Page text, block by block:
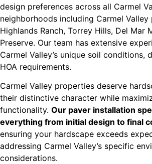
design preferences across all Carmel
neighborhoods including Carmel Valley
Highlands Ranch, Torrey Hills, Del Mar
Preserve. Our team has extensive
Carmel Valley’s unique soil conditions,
HOA requirements.
Carmel Valley properties deserve
their distinctive character while
functionality. Our paver installation
everything from initial design to final
ensuring your hardscape exceeds
addressing Carmel Valley’s specific
considerations.